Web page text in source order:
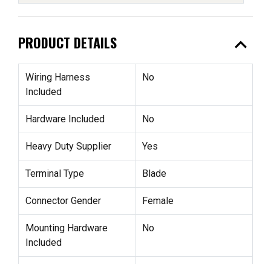
PRODUCT DETAILS expand_less
Wiring Harness
Included
No
Hardware Included No
Heavy Duty Supplier Yes
Terminal Type Blade
Connector Gender Female
Mounting Hardware
Included
No